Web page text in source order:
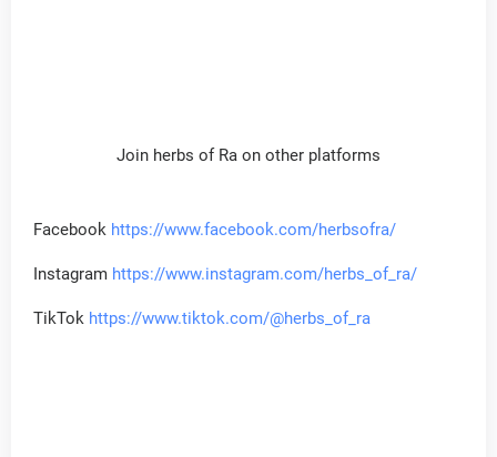
Join herbs of Ra on other platforms
Facebook https://www.facebook.com/herbsofra/
Instagram https://www.instagram.com/herbs_of_ra/
TikTok https://www.tiktok.com/@herbs_of_ra